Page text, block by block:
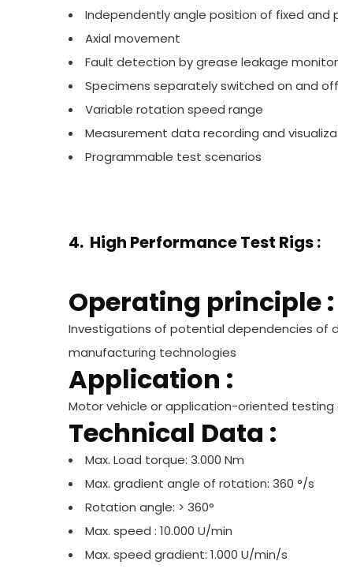
Independently angle position of fixed and
Axial movement
Fault detection by grease leakage
Specimens separately switched on and off
Variable rotation speed range
Measurement data recording and
Programmable test scenarios
4. High Performance Test Rigs :
Operating principle :
Investigations of potential dependencies of
manufacturing technologies
Application :
Motor vehicle or application-oriented
Technical Data :
Max. Load torque: 3.000 Nm
Max. gradient angle of rotation: 360 °/s
Rotation angle: > 360°
Max. speed : 10.000 U/min
Max. speed gradient: 1.000 U/min/s